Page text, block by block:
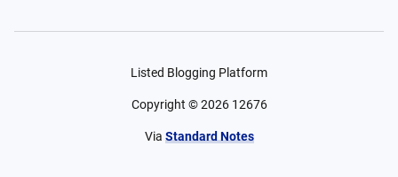
Listed Blogging Platform
Copyright ©2026 12676
Via Standard Notes